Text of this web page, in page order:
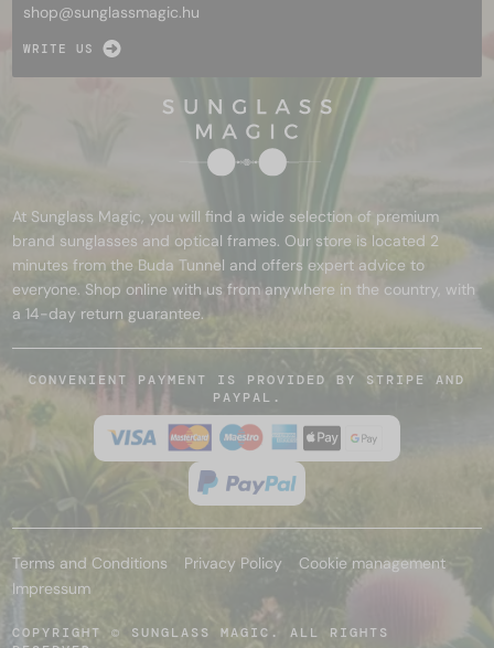
shop@sunglassmagic.hu
WRITE US
At Sunglass Magic, you will find a wide selection of premium
brand sunglasses and optical frames. Our store is located 2
minutes from the Buda Tunnel and offers expert advice to
everyone. Shop online with us from anywhere in the country, with
a 14-day return guarantee.
CONVENIENT PAYMENT IS PROVIDED BY STRIPE AND
PAYPAL.
Terms and Conditions Privacy Policy
Cookie management
Impressum
COPYRIGHT © SUNGLASS MAGIC. ALL RIGHTS